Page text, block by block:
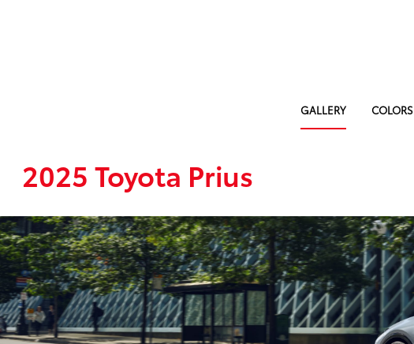
GALLERY COLORS
2025 Toyota Prius